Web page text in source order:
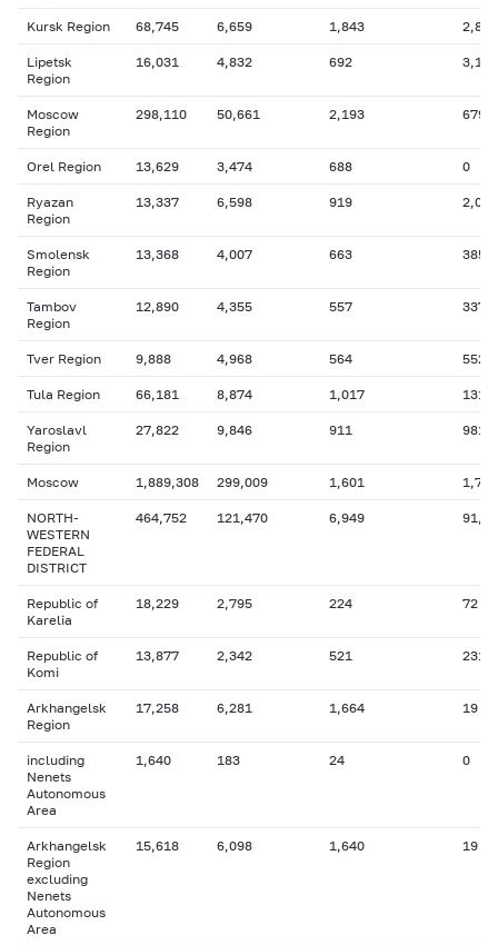
Kursk Region 68,745 6,659 1,843 2,848
Lipetsk
Region
16,031 4,832 692 3,194
Moscow
Region
298,110 50,661 2,193 679
Orel Region 13,629 3,474 688 0
Ryazan
Region
13,337 6,598 919 2,046
Smolensk
Region
13,368 4,007 663 385
Tambov
Region
12,890 4,355 557 337
Tver Region 9,888 4,968 564 552
Tula Region 66,181 8,874 1,017 131
Yaroslavl
Region
27,822 9,846 911 981
Moscow 1,889,308 299,009 1,601
NORTH-
WESTERN
FEDERAL
DISTRICT
464,752 121,470 6,949
Republic of
Karelia
18,229 2,795 224 72
Republic of
Komi
13,877 2,342 521 231
Arkhangelsk
Region
17,258 6,281 1,664 19
including
Nenets
Autonomous
Area
1,640 183 24 0
Arkhangelsk
Region
excluding
Nenets
Autonomous
Area
15,618 6,098 1,640 19